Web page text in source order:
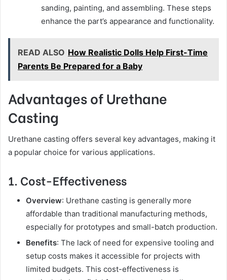
sanding, painting, and assembling. These steps
enhance the part’s appearance and functionality.
READ ALSO How Realistic Dolls Help First-Time
Parents Be Prepared for a Baby
Advantages of Urethane
Casting
Urethane casting offers several key advantages, making it
a popular choice for various applications.
1. Cost-Effectiveness
Overview: Urethane casting is generally more
affordable than traditional manufacturing methods,
especially for prototypes and small-batch production.
Benefits: The lack of need for expensive tooling and
setup costs makes it accessible for projects with
limited budgets. This cost-effectiveness is